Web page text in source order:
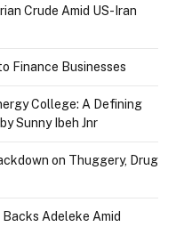
Crude Amid US-Iran
Finance Businesses
College: A Defining
Sunny Ibeh Jnr
on Thuggery, Drug
Backs Adeleke Amid